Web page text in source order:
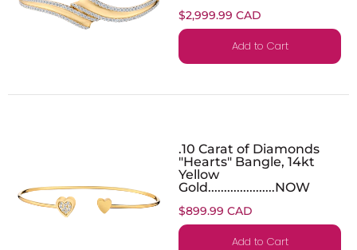
$2,999.99 CAD
Add to Cart
.10 Carat of Diamonds
"Hearts" Bangle, 14kt
Yellow
Gold.....................NOW
$899.99 CAD
Add to Cart